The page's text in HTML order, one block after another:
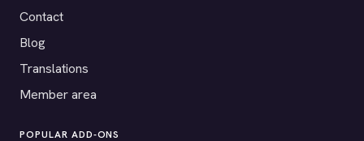
Contact
Blog
Translations
Member area
POPULAR ADD-ONS